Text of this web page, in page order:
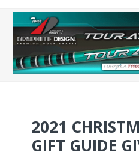
2021
GIFT GUIDE